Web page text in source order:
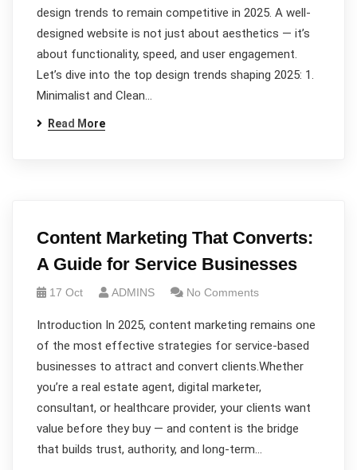
design trends to remain competitive in 2025. A well-
designed website is not just about aesthetics — it’s
about functionality, speed, and user engagement.
Let’s dive into the top design trends shaping 2025: 1.
Minimalist and Clean…
Read More
Content Marketing That Converts:
A Guide for Service Businesses
17 Oct ADMINS No Comments
Introduction In 2025, content marketing remains one
of the most effective strategies for service-based
businesses to attract and convert clients.Whether
you’re a real estate agent, digital marketer,
consultant, or healthcare provider, your clients want
value before they buy — and content is the bridge
that builds trust, authority, and long-term…